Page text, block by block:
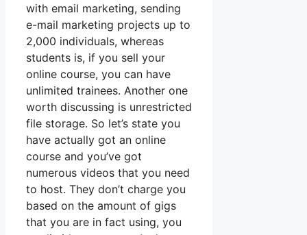
with email marketing, sending
e-mail marketing projects up to
2,000 individuals, whereas
students is, if you sell your
online course, you can have
unlimited trainees. Another one
worth discussing is unrestricted
file storage. So let’s state you
have actually got an online
course and you’ve got
numerous videos that you need
to host. They don’t charge you
based on the amount of gigs
that you are in fact using, you